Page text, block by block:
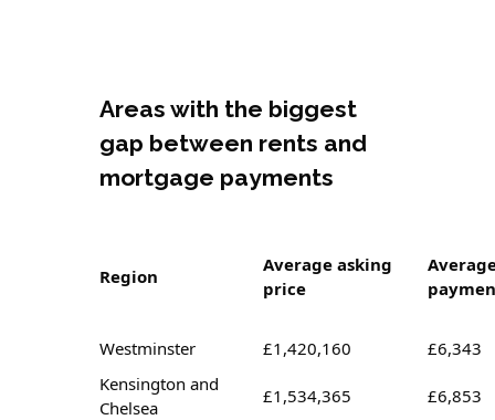
Areas with the biggest
gap between rents and
mortgage payments
Region
Average asking
price
Westminster £1,420,160
£6,343
Kensington and
Chelsea
£1,534,365 £6,853